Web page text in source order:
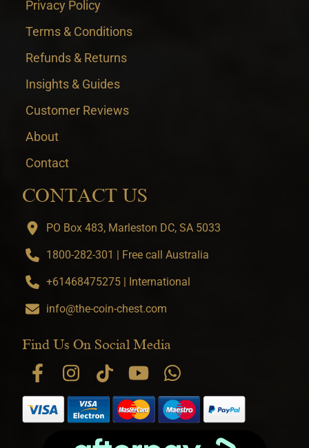
Privacy Policy
Terms & Conditions
Refunds & Returns
Insights & Guides
Customer Reviews
About
Contact
CONTACT US
PO Box 483, Marleston DC, SA 5033
1800-282-301 | Free call Australia
+61468475275 | International
info@the-coin-chest.com
Find Us On Social Media